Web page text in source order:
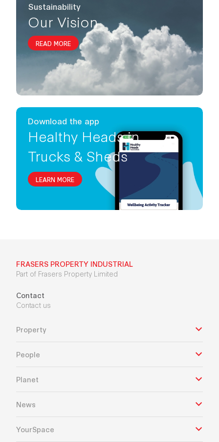
Sustainability
Our Vision
READ MORE
Download the app
Healthy Heads in
Trucks & Sheds
LEARN MORE
FRASERS PROPERTY INDUSTRIAL
Part of Frasers Property Limited
Contact
Contact us
Property
People
Planet
News
YourSpace